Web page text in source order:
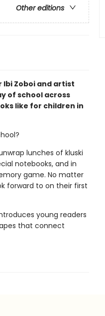
Other editions
Zoboi and artist
of school across
like for children in
lunches of kluski
notebooks, and in
game. No matter
forward to on their first
young readers
that connect